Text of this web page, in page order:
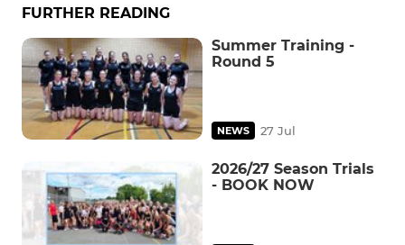
FURTHER READING
Summer Training -
Round 5
NEWS 27 Jul
2026/27 Season Trials
- BOOK NOW